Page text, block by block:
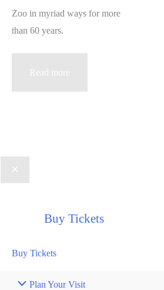
Zoo in myriad ways for more
than 60 years.
Family
Read more
Buy Tickets
Buy Tickets
Plan Your Visit